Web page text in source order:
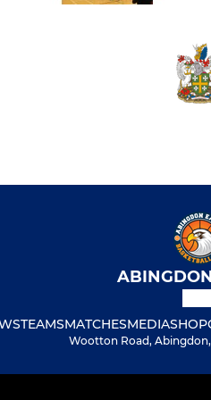
TEAMSMATCHESMEDIASHOP
Wootton Road, Abingdon,